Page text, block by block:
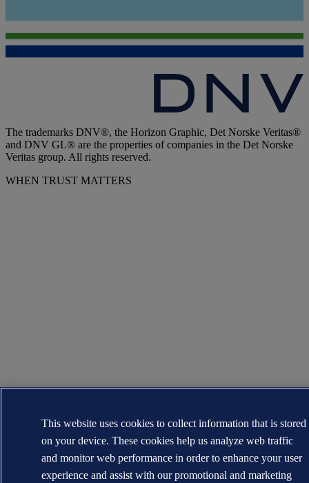
The trademarks DNV®, the Horizon Graphic, Det Norske Veritas®
and DNV GL® are the properties of companies in the Det Norske
Veritas group. All rights reserved.
WHEN TRUST MATTERS
This website uses cookies to collect information that is stored
on your device. These cookies help us analyze web traffic
and monitor web performance in order to enhance your user
experience and assist with our promotional and marketing